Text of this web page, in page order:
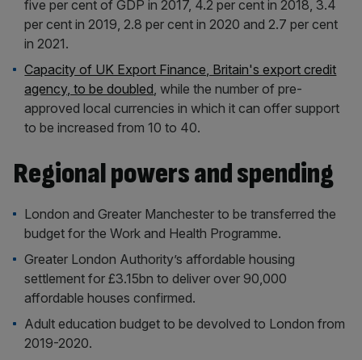
five per cent of GDP in 2017, 4.2 per cent in 2018, 3.4
per cent in 2019, 2.8 per cent in 2020 and 2.7 per cent
in 2021.
Capacity of UK Export Finance, Britain's export credit
agency, to be doubled, while the number of pre-
approved local currencies in which it can offer support
to be increased from 10 to 40.
Regional powers and spending
London and Greater Manchester to be transferred the
budget for the Work and Health Programme.
Greater London Authority’s affordable housing
settlement for £3.15bn to deliver over 90,000
affordable houses confirmed.
Adult education budget to be devolved to London from
2019-2020.